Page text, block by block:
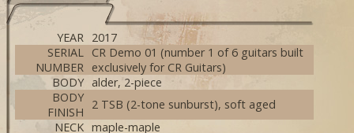
YEAR
2017
SERIAL
NUMBER
CR Demo 01 (number 1 of 6 guitars built
exclusively for CR Guitars)
BODY alder, 2-piece
BODY
FINISH
2 TSB (2-tone sunburst), soft aged
NECK maple-maple